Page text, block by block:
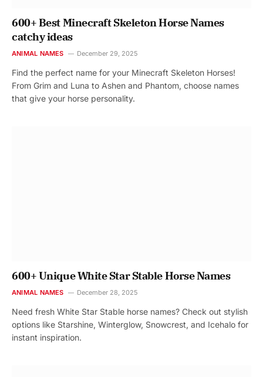
600+ Best Minecraft Skeleton Horse Names
catchy ideas
ANIMAL NAMES December 29, 2025
Find the perfect name for your Minecraft Skeleton Horses!
From Grim and Luna to Ashen and Phantom, choose names
that give your horse personality.
600+ Unique White Star Stable Horse Names
ANIMAL NAMES December 28, 2025
Need fresh White Star Stable horse names? Check out stylish
options like Starshine, Winterglow, Snowcrest, and Icehalo for
instant inspiration.